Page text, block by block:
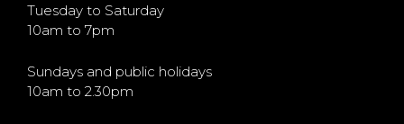
Tuesday to Saturday
10am to 7pm
Sundays and public holidays
10am to 2.30pm